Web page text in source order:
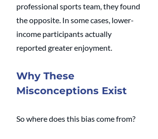
professional sports team, they found
the opposite. In some cases, lower-
income participants actually
reported greater enjoyment.
Why These
Misconceptions Exist
So where does this bias come from?